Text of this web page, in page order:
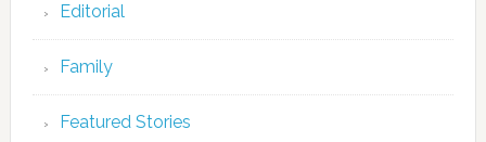
Editorial
Family
Featured Stories